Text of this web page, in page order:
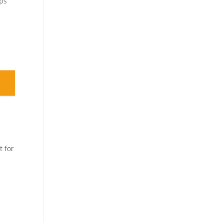
for